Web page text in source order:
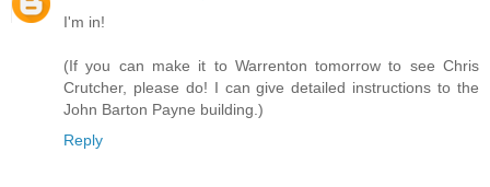
I'm in!
(If you can make it to Warrenton tomorrow to see Chris
Crutcher, please do! I can give detailed instructions to the
John Barton Payne building.)
Reply